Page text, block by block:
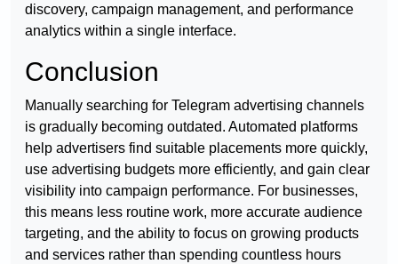
discovery, campaign management, and performance
analytics within a single interface.
Conclusion
Manually searching for Telegram advertising channels
is gradually becoming outdated. Automated platforms
help advertisers find suitable placements more quickly,
use advertising budgets more efficiently, and gain clear
visibility into campaign performance. For businesses,
this means less routine work, more accurate audience
targeting, and the ability to focus on growing products
and services rather than spending countless hours